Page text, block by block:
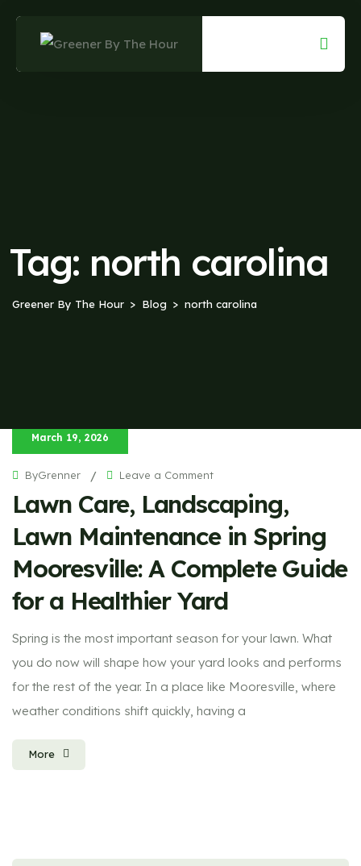
Tag: north carolina
Greener By The Hour Blog north carolina
March 19, 2026
ByGrenner / Leave a Commenton
Landscaping,
Lawn
Maintenance
in
Spring
Mooresville:
A
Complete
Guide
for
a
Yard
Lawn Care, Landscaping,
Lawn Maintenance in Spring
Mooresville: A Complete Guide
for a Healthier Yard
Spring is the most important season for your lawn. What
you do now will shape how your yard looks and performs
for the rest of the year. In a place like Mooresville, where
weather conditions shift quickly, having a
More